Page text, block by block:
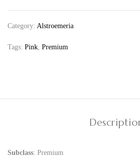
Category: Alstroemeria
Tags: Pink, Premium
Subclass: Premium